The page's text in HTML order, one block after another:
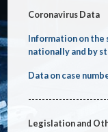
Coronavirus Data
Information on the
nationally and by
Data on case
Legislation and